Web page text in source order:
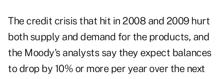
The credit crisis that hit in 2008 and 2009 hurt
both supply and demand for the products, and
the Moody's analysts say they expect balances
to drop by 10% or more per year over the next